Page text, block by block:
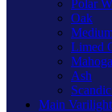
Polar
Oak
Limed
Ash
Main